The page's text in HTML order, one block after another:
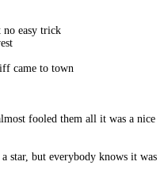
easy trick
came to town
fooled them all it was a nice
star, but everybody knows it was